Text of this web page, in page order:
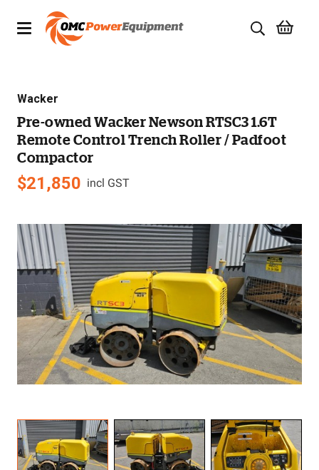
Specials
Quality Used Equipment
Civil Equipment
Mowing Equipment
Generators
Resources
About OMC
Contact
Call us
Wacker
Pre-owned Wacker Newson RTSC3 1.6T
Remote Control Trench Roller / Padfoot
Compactor
$21,850 incl GST